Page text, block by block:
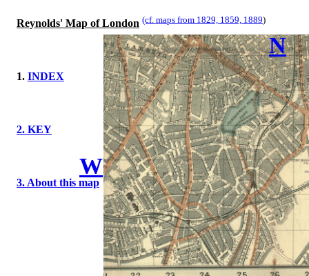
Reynolds' Map of London (cf. maps from 1829, 1859, 1889)
1. INDEX
2. KEY
3. About this map
W
N